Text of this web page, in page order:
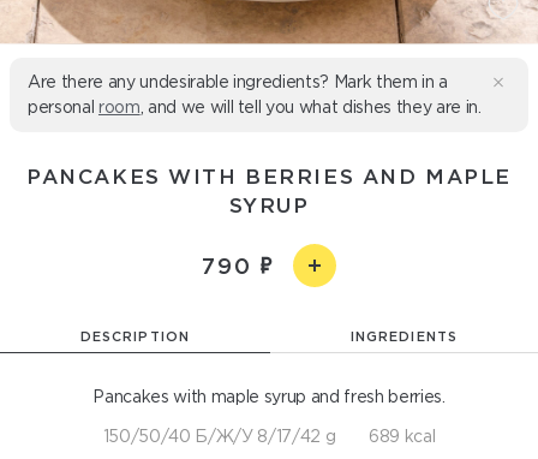
Are there any undesirable ingredients? Mark them in a
personal room , and we will tell you what dishes they are in.
PANCAKES WITH BERRIES AND MAPLE
SYRUP
790
DESCRIPTION INGREDIENTS
Pancakes with maple syrup and fresh berries.
150/50/40 Б/Ж/У 8/17/42 g 689 kcal